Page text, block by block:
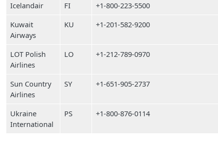
Icelandair FI
+1-800-223-5500
Kuwait
Airways
KU +1-201-582-9200
LOT Polish
Airlines
LO +1-212-789-0970
Sun Country
Airlines
SY +1-651-905-2737
Ukraine
International
PS +1-800-876-0114